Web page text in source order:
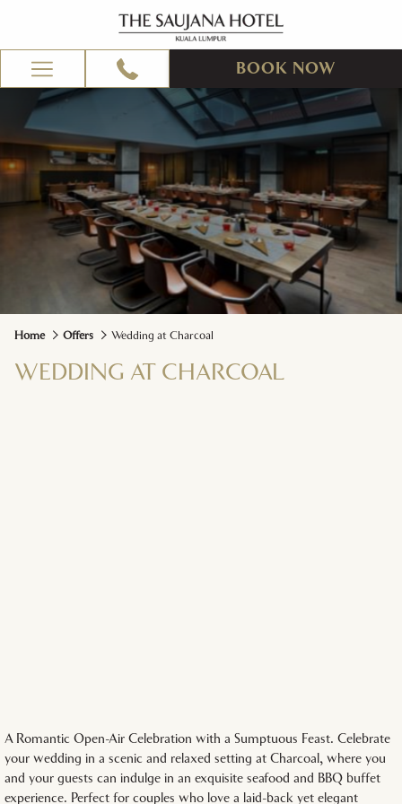
Hamburger
Menu
BOOK NOW
Home Offers Wedding at Charcoal
WEDDING AT CHARCOAL
A Romantic Open-Air Celebration with a Sumptuous Feast. Celebrate
your wedding in a scenic and relaxed setting at Charcoal, where you
and your guests can indulge in an exquisite seafood and BBQ buffet
experience. Perfect for couples who love a laid-back yet elegant